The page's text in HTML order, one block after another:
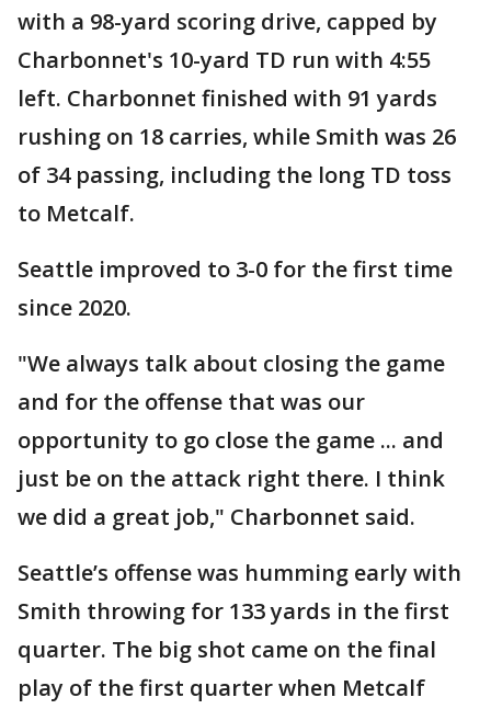
with a 98-yard scoring drive, capped by
Charbonnet's 10-yard TD run with 4:55
left. Charbonnet finished with 91 yards
rushing on 18 carries, while Smith was 26
of 34 passing, including the long TD toss
to Metcalf.
Seattle improved to 3-0 for the first time
since 2020.
"We always talk about closing the game
and for the offense that was our
opportunity to go close the game ... and
just be on the attack right there. I think
we did a great job," Charbonnet said.
Seattle’s offense was humming early with
Smith throwing for 133 yards in the first
quarter. The big shot came on the final
play of the first quarter when Metcalf